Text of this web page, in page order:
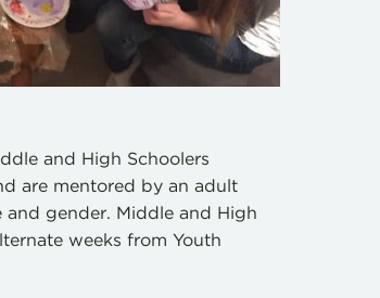
and High Schoolers
are mentored by an adult
gender. Middle and High
weeks from Youth